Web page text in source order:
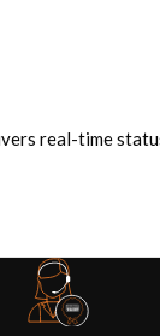
real-time